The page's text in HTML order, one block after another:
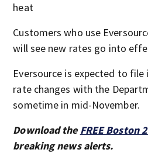
heat
Customers who use
will see new rates go into
Eversource is expected to
rate changes with the
sometime in mid-November.
Download the FREE Boston
breaking news alerts.